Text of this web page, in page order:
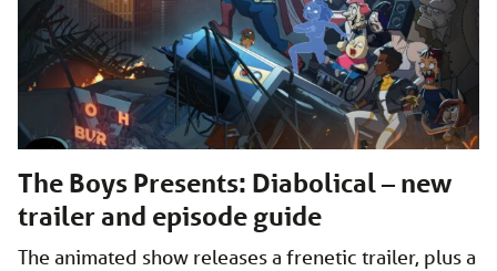
The Boys Presents: Diabolical – new
trailer and episode guide
The animated show releases a frenetic trailer, plus a